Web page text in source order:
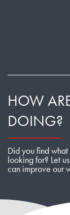
HOW
DOING?
Did you find
looking for? Let
can improve our